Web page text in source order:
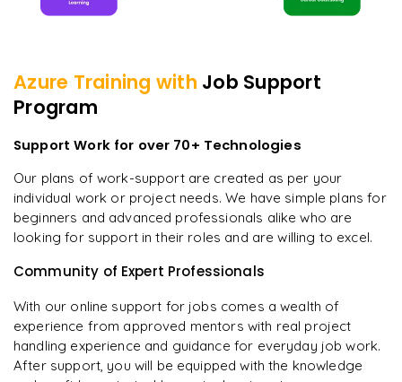
Azure Training with Job Support
Program
Support Work for over 70+ Technologies
Our plans of work-support are created as per your
individual work or project needs. We have simple plans for
beginners and advanced professionals alike who are
looking for support in their roles and are willing to excel.
Community of Expert Professionals
With our online support for jobs comes a wealth of
experience from approved mentors with real project
handling experience and guidance for everyday job work.
After support, you will be equipped with the knowledge